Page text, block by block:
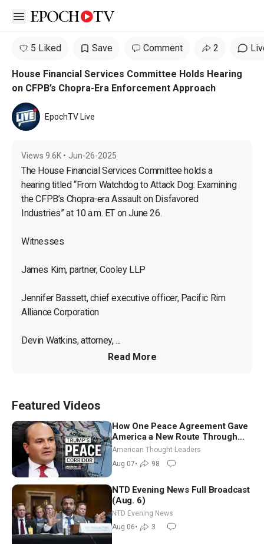
Open sidebar
5 Liked Save Comment 2
House Financial Services Committee Holds Hearing
on CFPB’s Chopra-Era Enforcement Approach
EpochTV Live
Views 9.6K • Jun-26-2025
The House Financial Services Committee holds a
hearing titled “From Watchdog to Attack Dog: Examining
the CFPB’s Chopra-era Assault on Disfavored
Industries” at 10 a.m. ET on June 26.
Witnesses
James Kim, partner, Cooley LLP
Jennifer Bassett, chief executive officer, Pacific Rim
Alliance Corporation
Devin Watkins, attorney, ...
Read More
Featured Videos
How One Peace Agreement Gave
America a New Route Through
Iran and Russia’s Backyard |
Ambassador Narek Mkrtchyan
American Thought Leaders
Aug 07• 98
NTD Evening News Full Broadcast
(Aug. 6)
NTD Evening News
Aug 06• 3